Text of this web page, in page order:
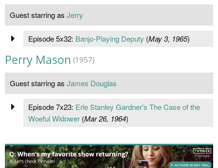
Guest starring as Jerry
Episode 5x32: Banjo-Playing Deputy (May 3, 1965)
Perry Mason (1957)
Guest starring as James Douglas
Episode 7x23: Erle Stanley Gardner's The Case of the
Woeful Widower(Mar 26, 1964)